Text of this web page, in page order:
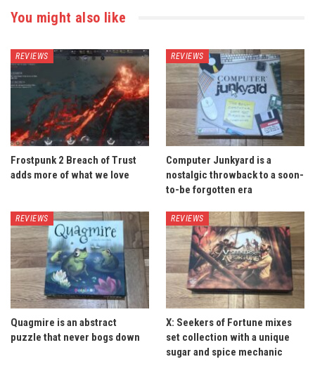
You might also like
REVIEWS
Frostpunk 2 Breach of Trust
adds more of what we love
REVIEWS
Computer Junkyard is a
nostalgic throwback to a soon-
to-be forgotten era
REVIEWS
Quagmire is an abstract
puzzle that never bogs down
REVIEWS
X: Seekers of Fortune mixes
set collection with a unique
sugar and spice mechanic